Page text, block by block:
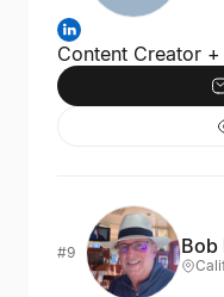
Content Creator
#9 Bob